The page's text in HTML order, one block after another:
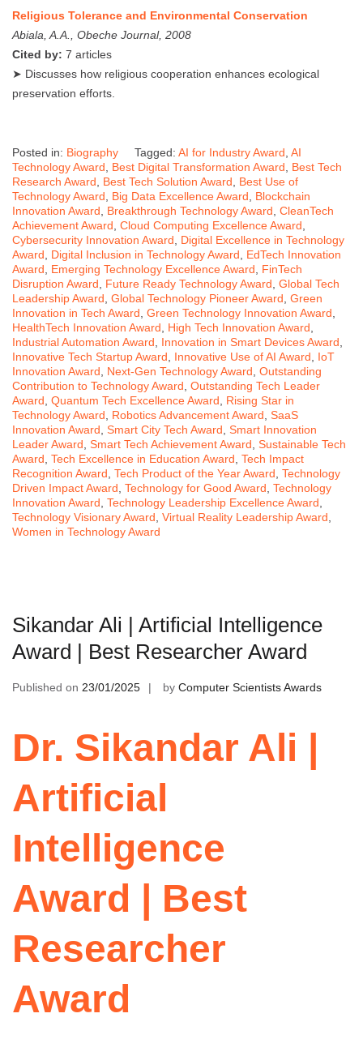
Religious Tolerance and Environmental Conservation
Abiala, A.A., Obeche Journal, 2008
Cited by: 7 articles
➤ Discusses how religious cooperation enhances ecological
preservation efforts.
Posted in: Biography Tagged: AI for Industry Award AI
Technology Award
Best Digital Transformation Award
Best Tech
Research Award
Best Tech Solution Award
Best Use of
Technology Award
Big Data Excellence Award
Blockchain
Innovation Award
Breakthrough Technology Award CleanTech
Achievement Award Cloud Computing Excellence Award
Cybersecurity Innovation Award
Digital Excellence in Technology
Award
Digital Inclusion in Technology Award
EdTech Innovation
Award
Emerging Technology Excellence Award
FinTech
Disruption Award
Future Ready Technology Award Global Tech
Leadership Award Global Technology Pioneer Award Green
Innovation in Tech Award Green Technology Innovation Award
HealthTech Innovation Award
High Tech Innovation Award
Industrial Automation Award
Innovation in Smart Devices Award
Innovative Tech Startup Award
Innovative Use of AI Award
IoT
Innovation Award
Next-Gen Technology Award Outstanding
Contribution to Technology Award Outstanding Tech Leader
Award Quantum Tech Excellence Award
Rising Star in
Technology Award
Robotics Advancement Award SaaS
Innovation Award Smart City Tech Award Smart Innovation
Leader Award Smart Tech Achievement Award Sustainable Tech
Award Tech Excellence in Education Award Tech Impact
Recognition Award Tech Product of the Year Award Technology
Driven Impact Award Technology for Good Award Technology
Innovation Award Technology Leadership Excellence Award
Technology Visionary Award Virtual Reality Leadership Award
Women in Technology Award
Sikandar Ali | Artificial Intelligence
Award | Best Researcher Award
Published on 23/01/2025 by Computer Scientists Awards
Dr. Sikandar Ali |
Artificial
Intelligence
Award | Best
Researcher
Award